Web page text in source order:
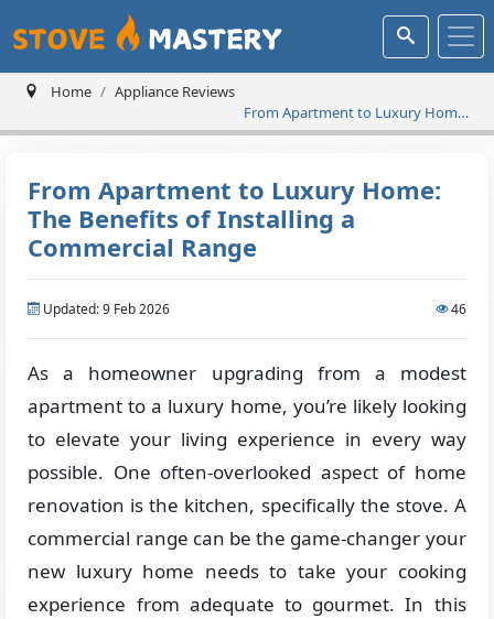
Home
Appliance Reviews
From Apartment to Luxury Home:
The Benefits of Installing a
From Apartment to Luxury Home:
The Benefits of Installing a
Commercial Range
Updated: 9 Feb 2026 46
As a homeowner upgrading from a modest
apartment to a luxury home, you’re likely looking
to elevate your living experience in every way
possible. One often-overlooked aspect of home
renovation is the kitchen, specifically the stove. A
commercial range can be the game-changer your
new luxury home needs to take your cooking
experience from adequate to gourmet. In this